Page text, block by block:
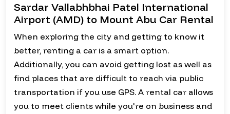
Sardar Vallabhbhai Patel International
Airport (AMD) to Mount Abu Car Rental
When exploring the city and getting to know it
better, renting a car is a smart option.
Additionally, you can avoid getting lost as well as
find places that are difficult to reach via public
transportation if you use GPS. A rental car allows
you to meet clients while you're on business and